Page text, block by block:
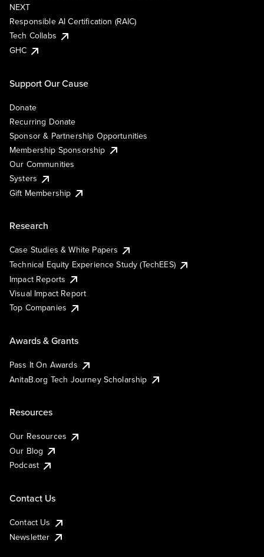
NEXT
Responsible AI Certification (RAIC)
Tech Collabs
GHC
Support Our Cause
Donate
Recurring Donate
Sponsor & Partnership Opportunities
Membership Sponsorship
Our Communities
Systers
Gift Membership
Research
Case Studies & White Papers
Technical Equity Experience Study (TechEES)
Impact Reports
Visual Impact Report
Top Companies
Awards & Grants
Pass It On Awards
AnitaB.org Tech Journey Scholarship
Resources
Our Resources
Our Blog
Podcast
Contact Us
Contact Us
Newsletter